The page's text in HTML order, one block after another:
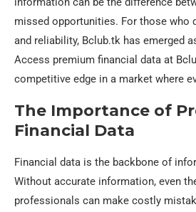
missed opportunities. For those who
and reliability, Bclub.tk has emerged
Access premium financial data at
competitive edge in a market where
The Importance of
Financial Data
Financial data is the backbone of
Without accurate information, even
professionals can make costly